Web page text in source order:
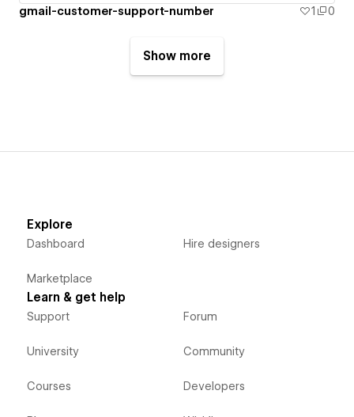
gmail-customer-support-number 1 0
Show more
Explore
Dashboard
Marketplace
Hire designers
Learn & get help
Support
University
Courses
Forum
Community
Developers